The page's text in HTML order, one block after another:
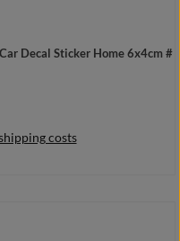
Decal Sticker Home 6x4cm #
costs